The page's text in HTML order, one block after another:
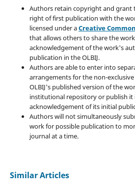
Authors retain copyright and grant
right of first publication with the
licensed under aCreative
that allows others to share the
acknowledgement of the work's
publication in the OLBIJ.
Authors are able to enter into
arrangements for the non-
OLBIJ's published version of the
institutional repository or publish it
acknowledgement of its initial
Authors will not simultaneously
work for possible publication to
journal at a time.
Similar Articles